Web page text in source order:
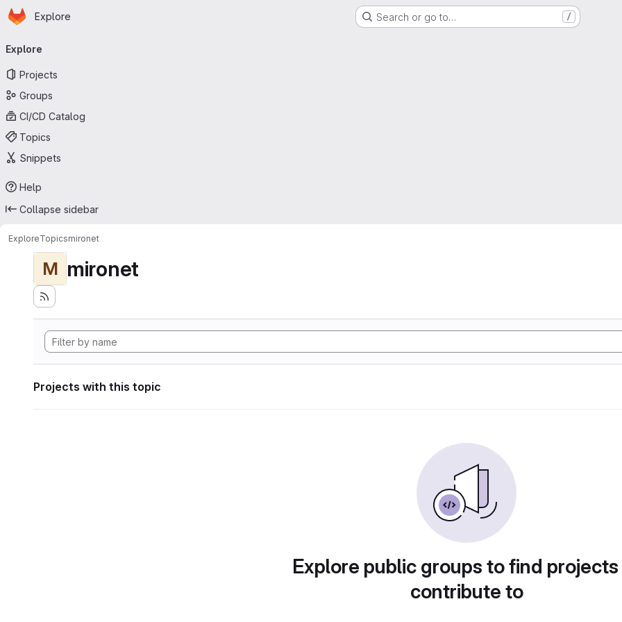
Skip to main content
Homepage
Explore Search or go to… /
navigation
Explore
Projects
Groups
CI/CD Catalog
Topics
Snippets
Help
Collapse sidebar
ExploreTopicsmironet
M mironet
Projects with this topic
Explore public groups to find
contribute to